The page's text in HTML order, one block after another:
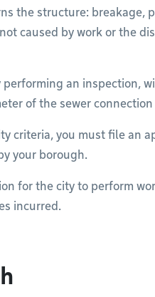
the structure: breakage,
caused by work or the
an inspection,
of the sewer connection
criteria, you must file an
your borough.
for the city to perform
incurred.